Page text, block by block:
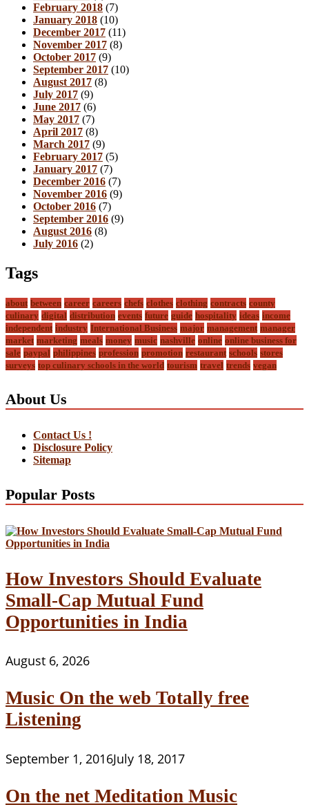
February 2018 (7)
January 2018 (10)
December 2017 (11)
November 2017 (8)
October 2017 (9)
September 2017 (10)
August 2017 (8)
July 2017 (9)
June 2017 (6)
May 2017 (7)
April 2017 (8)
March 2017 (9)
February 2017 (5)
January 2017 (7)
December 2016 (7)
November 2016 (9)
October 2016 (7)
September 2016 (9)
August 2016 (8)
July 2016 (2)
Tags
about between career careers chefs clothes clothing contracts county
culinary digital distribution events future guide hospitality ideas income
independent industry International Business major management manager
market marketing meals money music nashville online online business for
sale paypal philippines profession promotion restaurant schools stores
surveys top culinary schools in the world tourism travel trends vegan
About Us
Contact Us !
Disclosure Policy
Sitemap
Popular Posts
How Investors Should Evaluate
Small-Cap Mutual Fund
Opportunities in India
August 6, 2026
Music On the web Totally free
Listening
September 1, 2016July 18, 2017
On the net Meditation Music